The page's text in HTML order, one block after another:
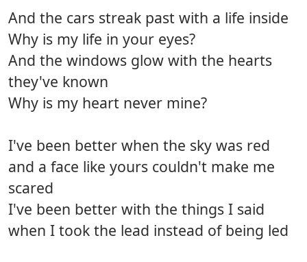
And the cars streak past with a life inside
Why is my life in your eyes?
And the windows glow with the hearts
they've known
Why is my heart never mine?
I've been better when the sky was red
and a face like yours couldn't make me
scared
I've been better with the things I said
when I took the lead instead of being led